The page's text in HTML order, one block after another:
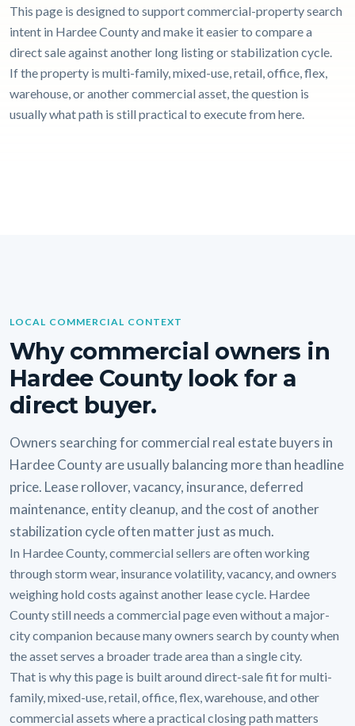
This page is designed to support commercial-property search
intent in Hardee County and make it easier to compare a
direct sale against another long listing or stabilization cycle.
If the property is multi-family, mixed-use, retail, office, flex,
warehouse, or another commercial asset, the question is
usually what path is still practical to execute from here.
LOCAL COMMERCIAL CONTEXT
Why commercial owners in
Hardee County look for a
direct buyer.
Owners searching for commercial real estate buyers in
Hardee County are usually balancing more than headline
price. Lease rollover, vacancy, insurance, deferred
maintenance, entity cleanup, and the cost of another
stabilization cycle often matter just as much.
In Hardee County, commercial sellers are often working
through storm wear, insurance volatility, vacancy, and owners
weighing hold costs against another lease cycle. Hardee
County still needs a commercial page even without a major-
city companion because many owners search by county when
the asset serves a broader trade area than a single city.
That is why this page is built around direct-sale fit for multi-
family, mixed-use, retail, office, flex, warehouse, and other
commercial assets where a practical closing path matters